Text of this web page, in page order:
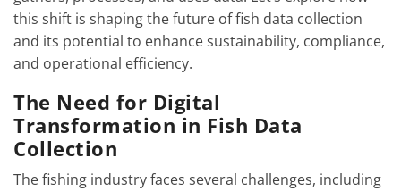
this shift is shaping the future of fish data collection
and its potential to enhance sustainability, compliance,
and operational efficiency.
The Need for Digital
Transformation in Fish Data
Collection
The fishing industry faces several challenges, including